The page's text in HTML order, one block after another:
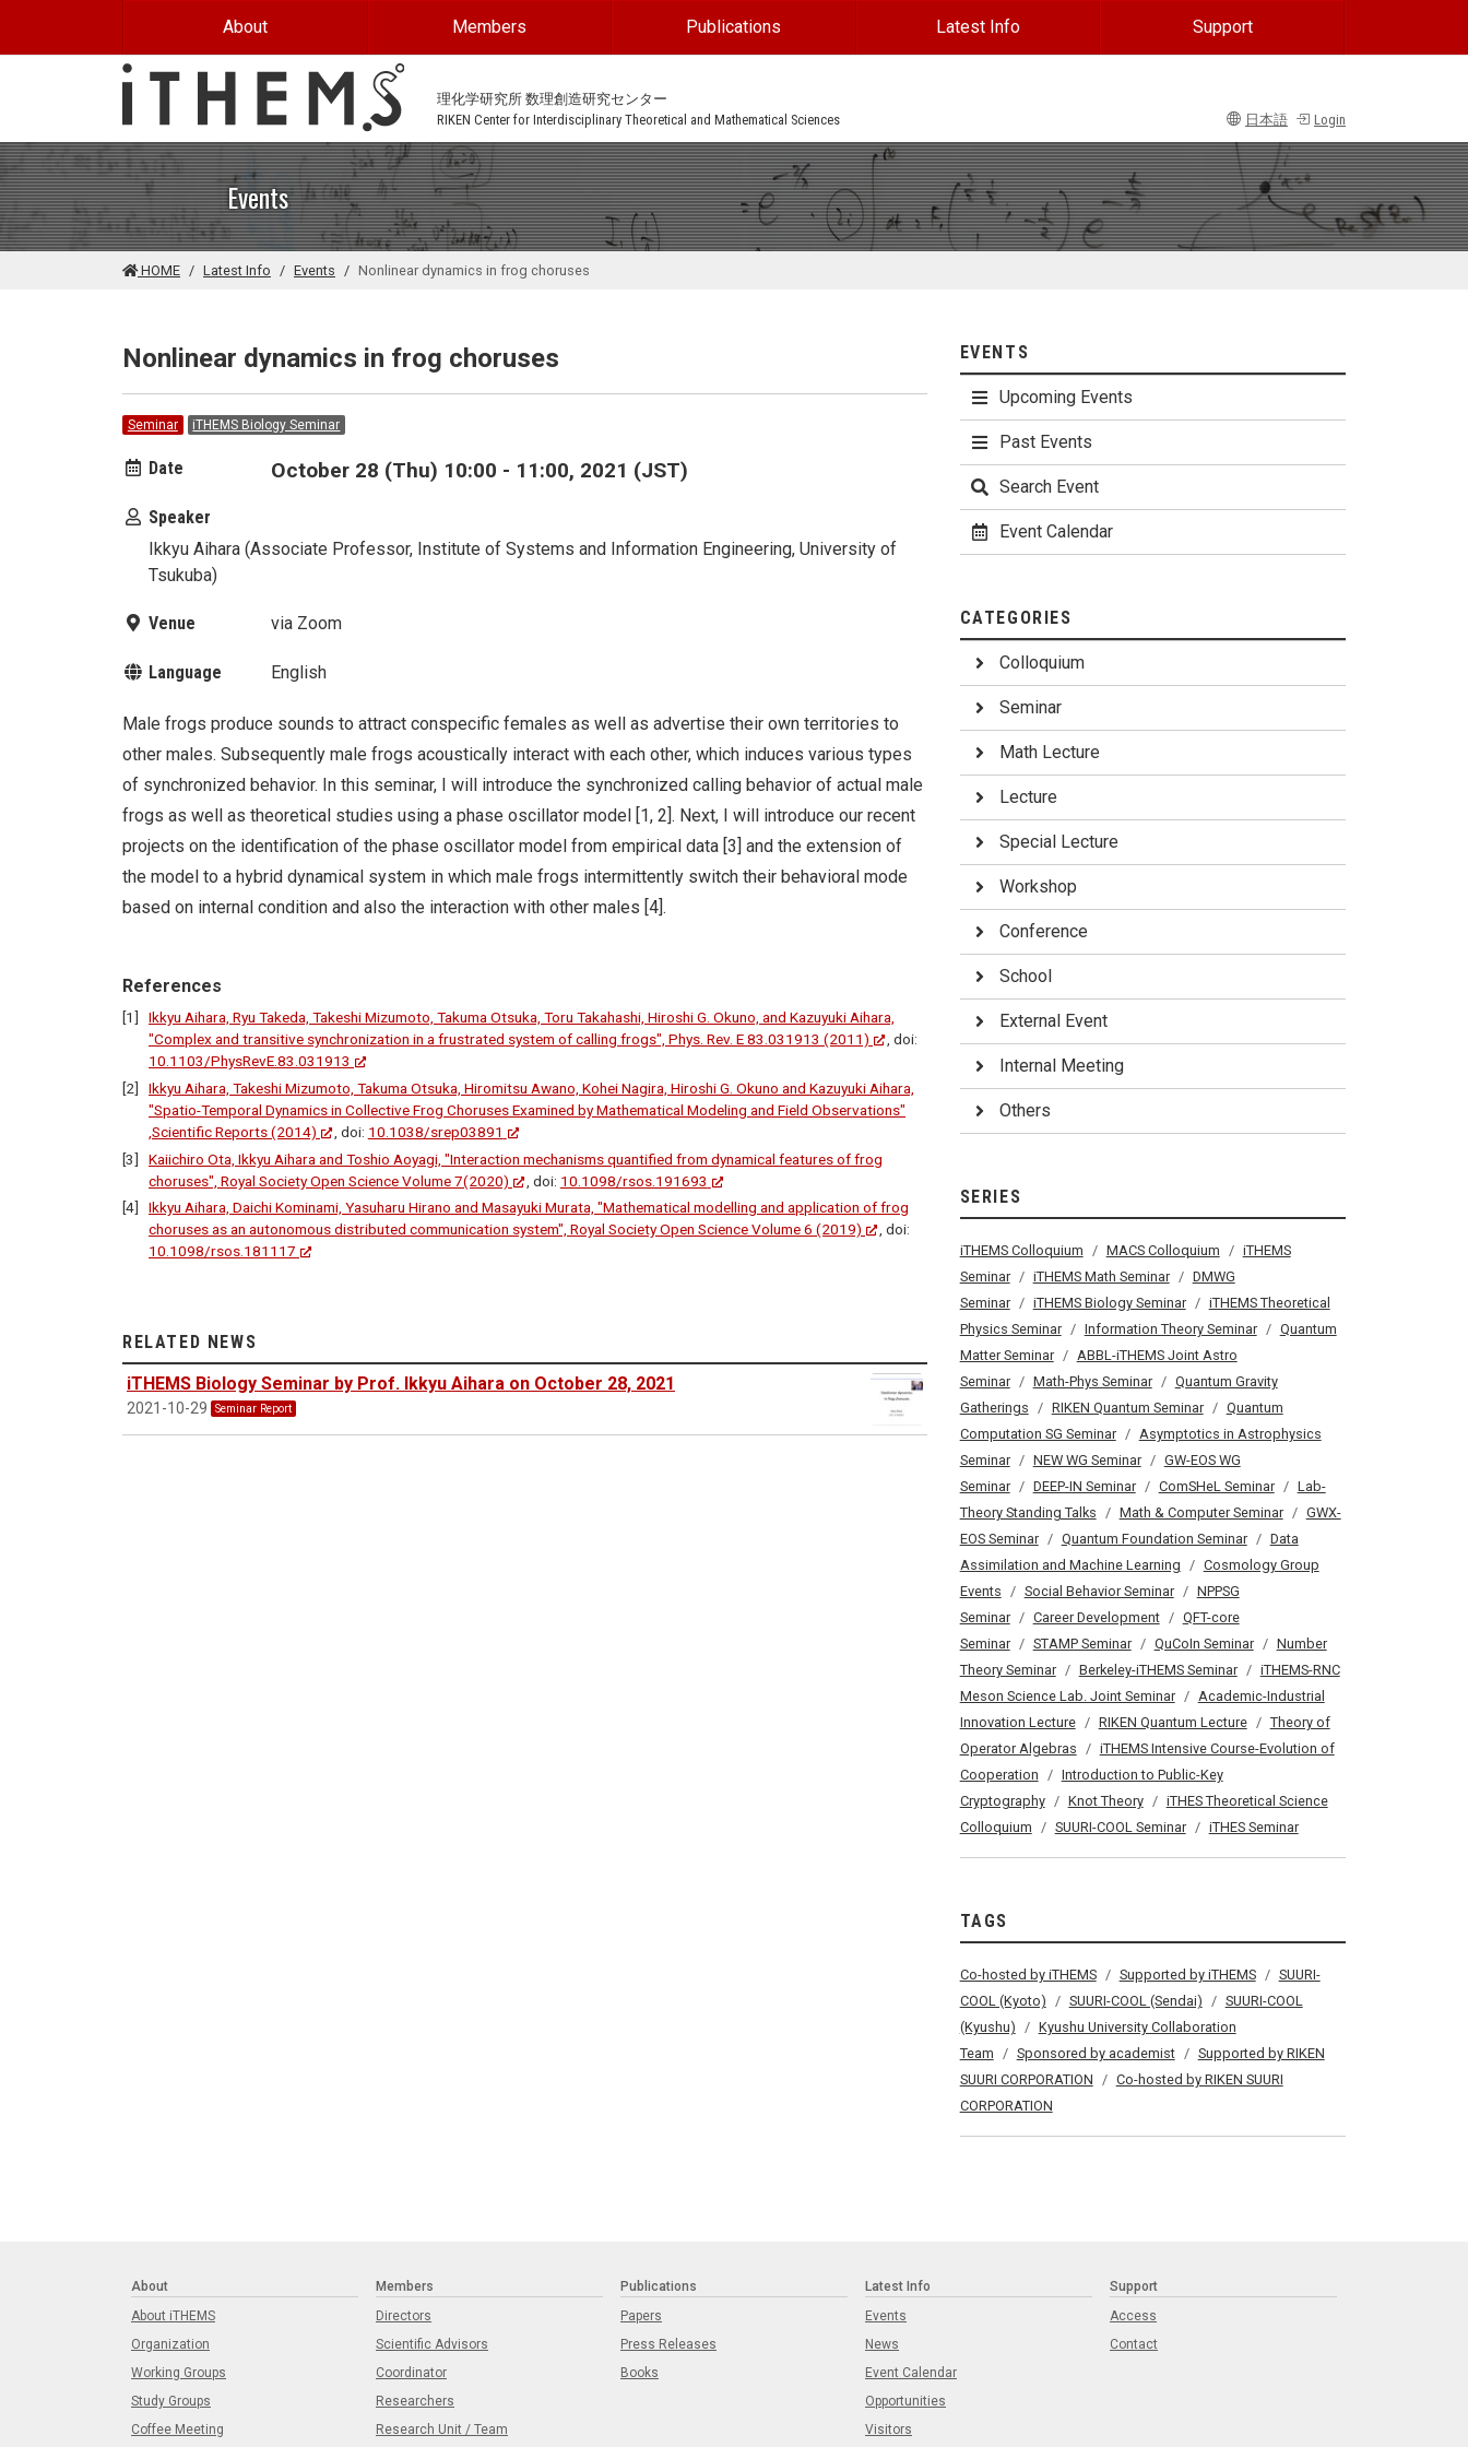
About Members Publications Latest Info Support
理化学研究所 数理創造研究センター
RIKEN Center for Interdisciplinary Theoretical and Mathematical Sciences
日本語 Login
Events
HOME Latest Info Events Nonlinear dynamics in frog choruses
Nonlinear dynamics in frog choruses
Seminar iTHEMS Biology Seminar
Date October 28 (Thu) 10:00 - 11:00, 2021 (JST)
Speaker
Ikkyu Aihara (Associate Professor, Institute of Systems and Information Engineering, University of
Tsukuba)
Venue via Zoom
Language English
Male frogs produce sounds to attract conspecific females as well as advertise their own territories to
other males. Subsequently male frogs acoustically interact with each other, which induces various types
of synchronized behavior. In this seminar, I will introduce the synchronized calling behavior of actual male
frogs as well as theoretical studies using a phase oscillator model [1, 2]. Next, I will introduce our recent
projects on the identification of the phase oscillator model from empirical data [3] and the extension of
the model to a hybrid dynamical system in which male frogs intermittently switch their behavioral mode
based on internal condition and also the interaction with other males [4].
References
Ikkyu Aihara, Ryu Takeda, Takeshi Mizumoto, Takuma Otsuka, Toru Takahashi, Hiroshi G. Okuno, and Kazuyuki Aihara,
"Complex and transitive synchronization in a frustrated system of calling frogs", Phys. Rev. E 83.031913 (2011)
, doi:
10.1103/PhysRevE.83.031913
Ikkyu Aihara, Takeshi Mizumoto, Takuma Otsuka, Hiromitsu Awano, Kohei Nagira, Hiroshi G. Okuno and Kazuyuki Aihara,
"Spatio-Temporal Dynamics in Collective Frog Choruses Examined by Mathematical Modeling and Field Observations"
,Scientific Reports (2014)
, doi: 10.1038/srep03891
Kaiichiro Ota, Ikkyu Aihara and Toshio Aoyagi, "Interaction mechanisms quantified from dynamical features of frog
choruses", Royal Society Open Science Volume 7(2020)
, doi: 10.1098/rsos.191693
Ikkyu Aihara, Daichi Kominami, Yasuharu Hirano and Masayuki Murata, "Mathematical modelling and application of frog
choruses as an autonomous distributed communication system", Royal Society Open Science Volume 6 (2019)
, doi:
10.1098/rsos.181117
RELATED NEWS
iTHEMS Biology Seminar by Prof. Ikkyu Aihara on October 28, 2021
2021-10-29 Seminar Report
EVENTS
Upcoming Events
Past Events
Search Event
Event Calendar
CATEGORIES
Colloquium
Seminar
Math Lecture
Lecture
Special Lecture
Workshop
Conference
School
External Event
Internal Meeting
Others
SERIES
iTHEMS Colloquium MACS Colloquium
iTHEMS
Seminar
iTHEMS Math Seminar
DMWG
Seminar
iTHEMS Biology Seminar
iTHEMS Theoretical
Physics Seminar
Information Theory Seminar
Quantum
Matter Seminar
ABBL-iTHEMS Joint Astro
Seminar
Math-Phys Seminar
Quantum Gravity
Gatherings
RIKEN Quantum Seminar
Quantum
Computation SG Seminar
Asymptotics in Astrophysics
Seminar
NEW WG Seminar
GW-EOS WG
Seminar
DEEP-IN Seminar ComSHeL Seminar
Lab-
Theory Standing Talks
Math & Computer Seminar
GWX-
EOS Seminar
Quantum Foundation Seminar
Data
Assimilation and Machine Learning
Cosmology Group
Events
Social Behavior Seminar
NPPSG
Seminar
Career Development
QFT-core
Seminar
STAMP Seminar QuCoIn Seminar
Number
Theory Seminar
Berkeley-iTHEMS Seminar
iTHEMS-RNC
Meson Science Lab. Joint Seminar
Academic-Industrial
Innovation Lecture
RIKEN Quantum Lecture
Theory of
Operator Algebras
iTHEMS Intensive Course-Evolution of
Cooperation
Introduction to Public-Key
Cryptography
Knot Theory
iTHES Theoretical Science
Colloquium
SUURI-COOL Seminar iTHES Seminar
TAGS
Co-hosted by iTHEMS Supported by iTHEMS
SUURI-
COOL (Kyoto)
SUURI-COOL (Sendai)
SUURI-COOL
(Kyushu)
Kyushu University Collaboration
Team
Sponsored by academist
Supported by RIKEN
SUURI CORPORATION
Co-hosted by RIKEN SUURI
CORPORATION
About
About iTHEMS
Organization
Working Groups
Study Groups
Coffee Meeting
Members
Directors
Scientific Advisors
Coordinator
Researchers
Research Unit / Team
Publications
Papers
Press Releases
Books
Latest Info
Events
News
Event Calendar
Opportunities
Visitors
Support
Access
Contact